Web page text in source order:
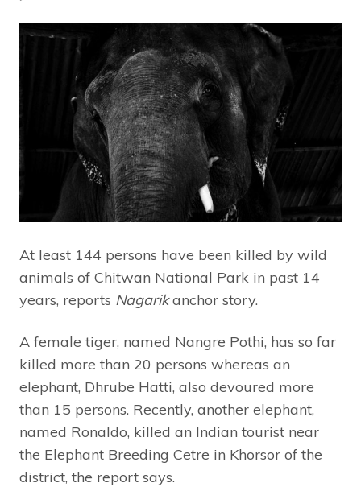
At least 144 persons have been killed by wild
animals of Chitwan National Park in past 14
years, reports Nagarikanchor story.
A female tiger, named Nangre Pothi, has so far
killed more than 20 persons whereas an
elephant, Dhrube Hatti, also devoured more
than 15 persons. Recently, another elephant,
named Ronaldo, killed an Indian tourist near
the Elephant Breeding Cetre in Khorsor of the
district, the report says.